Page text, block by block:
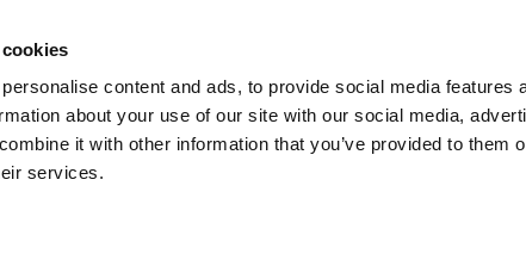
content and ads, to provide social media features
about your use of our site with our social media,
it with other information that you’ve provided to them
services.
Products Industries & Solutions
between